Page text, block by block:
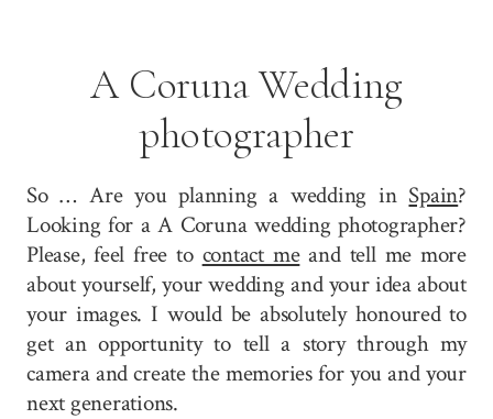
A Coruna Wedding
photographer
So … Are you planning a wedding in Spain?
Looking for a A Coruna wedding photographer?
Please, feel free to contact meand tell me more
about yourself, your wedding and your idea about
your images. I would be absolutely honoured to
get an opportunity to tell a story through my
camera and create the memories for you and your
next generations.